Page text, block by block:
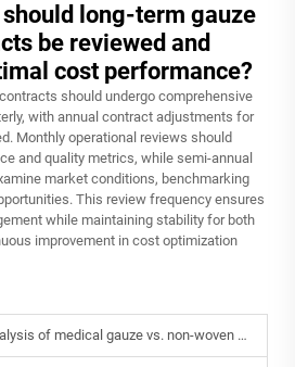
long-term gauze
be reviewed and
cost performance?
should undergo comprehensive
with annual contract adjustments for
Monthly operational reviews should
and quality metrics, while semi-annual
market conditions, benchmarking
This review frequency ensures
while maintaining stability for both
improvement in cost optimization
gauze vs. non-woven bandages in clinical settings.